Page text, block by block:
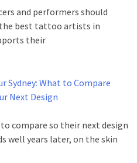
and performers should
best tattoo artists in
their
Sydney: What to Compare
Next Design
compare so their next design
well years later, on the skin